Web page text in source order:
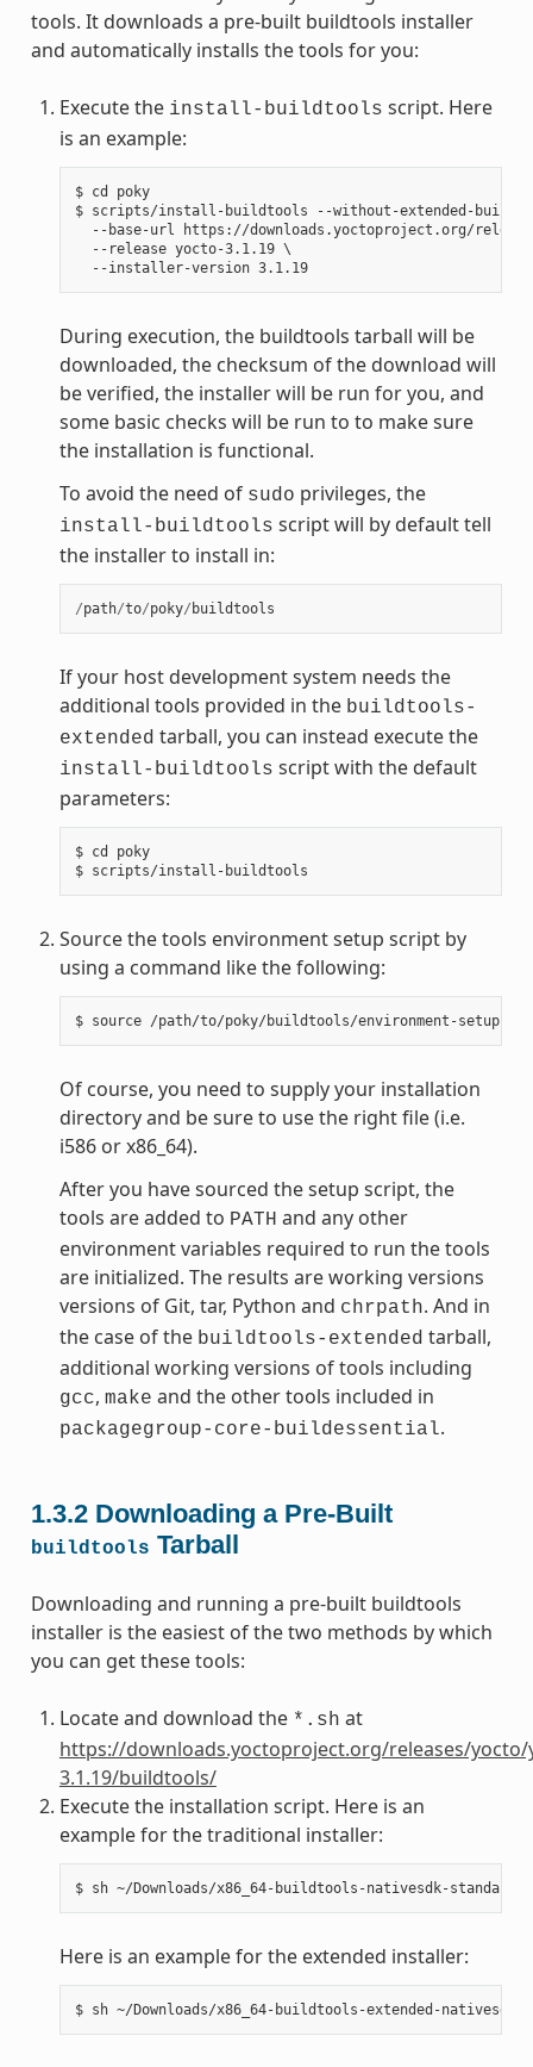
tools. It downloads a pre-built buildtools installer
and automatically installs the tools for you:
Execute the install-buildtools script. Here
is an example:
$ cd poky
$ scripts/install-buildtools --without-extended-
--base-url https://downloads.yoctoproject.org/
  --release yocto-3.1.19 \
  --installer-version 3.1.19
During execution, the buildtools tarball will be
downloaded, the checksum of the download will
be verified, the installer will be run for you, and
some basic checks will be run to to make sure
the installation is functional.
To avoid the need of sudo privileges, the
install-buildtools script will by default tell
the installer to install in:
/path/to/poky/ buildtools
If your host development system needs the
additional tools provided in the buildtools-
extended tarball, you can instead execute the
install-buildtools script with the default
parameters:
$ cd poky
Source the tools environment setup script by
using a command like the following:
Of course, you need to supply your installation
directory and be sure to use the right file (i.e.
i586 or x86_64).
After you have sourced the setup script, the
tools are added to PATH and any other
environment variables required to run the tools
are initialized. The results are working versions
versions of Git, tar, Python and chrpath. And in
the case of the buildtools-extended tarball,
additional working versions of tools including
gcc, make and the other tools included in
packagegroup-core-buildessential.
1.3.2 Downloading a Pre-Built
buildtools Tarball
Downloading and running a pre-built buildtools
installer is the easiest of the two methods by which
you can get these tools:
Locate and download the *.sh at
https://downloads.yoctoproject.org/releases/yocto/
3.1.19/buildtools/
Execute the installation script. Here is an
example for the traditional installer:
Here is an example for the extended installer: